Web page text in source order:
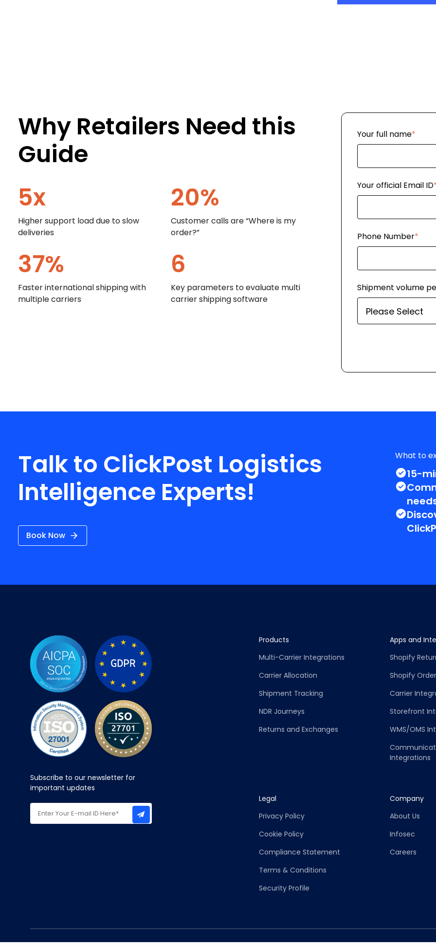
Why Retailers Need this
Guide
5x
Higher support load due to slow
deliveries
20%
Customer calls are “Where is my
order?”
37%
Faster international shipping with
multiple carriers
6
Key parameters to evaluate multi
carrier shipping software
Your full name*
Your official Email ID
Phone Number*
Shipment volume
Talk to ClickPost Logistics
Intelligence Experts!
Book Now
What to
15-
Subscribe to our newsletter for
important updates
Products
Multi-Carrier Integrations
Carrier Allocation
Shipment Tracking
NDR Journeys
Returns and Exchanges
Apps and
Shopify
Shopify
Carrier
Storefront
WMS/OMS
Integrations
Legal
Privacy Policy
Cookie Policy
Compliance Statement
Terms & Conditions
Security Profile
Company
About Us
Infosec
Careers